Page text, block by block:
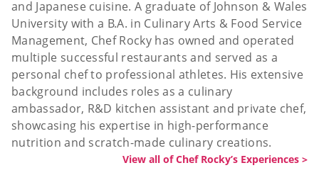
and Japanese cuisine. A graduate of Johnson & Wales
University with a B.A. in Culinary Arts & Food Service
Management, Chef Rocky has owned and operated
multiple successful restaurants and served as a
personal chef to professional athletes. His extensive
background includes roles as a culinary
ambassador, R&D kitchen assistant and private chef,
showcasing his expertise in high-performance
nutrition and scratch-made culinary creations.
View all of Chef Rocky’s Experiences >